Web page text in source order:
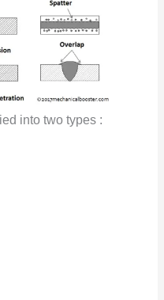
into two types :